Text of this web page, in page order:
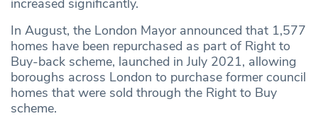
increased significantly.
In August, the London Mayor announced that 1,577
homes have been repurchased as part of Right to
Buy-back scheme, launched in July 2021, allowing
boroughs across London to purchase former council
homes that were sold through the Right to Buy
scheme.